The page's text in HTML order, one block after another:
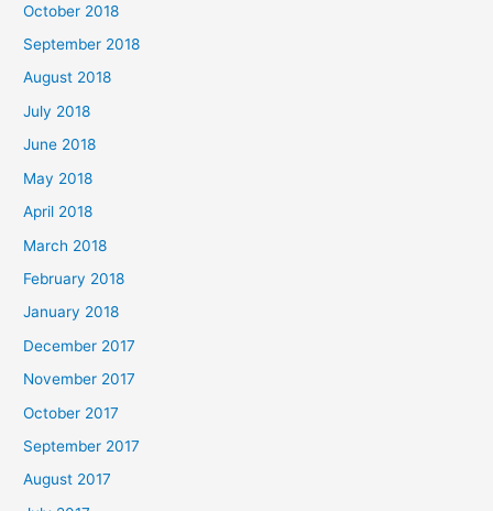
October 2018
September 2018
August 2018
July 2018
June 2018
May 2018
April 2018
March 2018
February 2018
January 2018
December 2017
November 2017
October 2017
September 2017
August 2017